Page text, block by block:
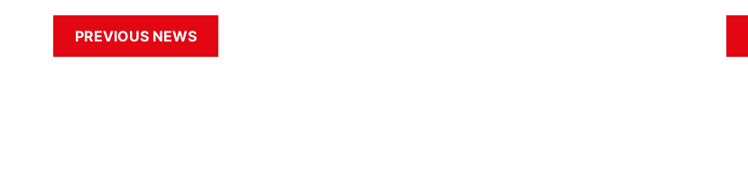
PREVIOUS NEWS